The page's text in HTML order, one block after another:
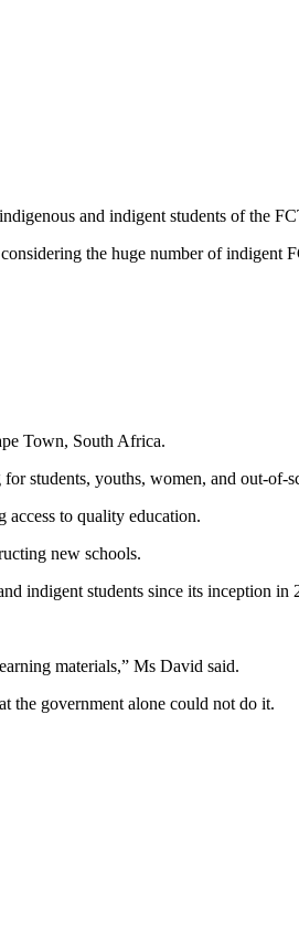
and indigent students of the
the huge number of indigent
Town, South Africa.
students, youths, women, and out-of-
to quality education.
new schools.
indigent students since its inception in
materials,” Ms David said.
the government alone could not do it.